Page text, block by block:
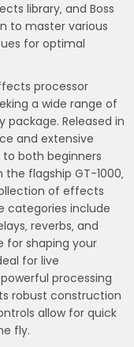
library‚ and Boss
to master various
for optimal
processor
a wide range of
Released in
and extensive
both beginners
flagship GT-1000‚
of effects
categories include
reverbs‚ and
for shaping your
for live
processing
robust construction
allow for quick
fly.